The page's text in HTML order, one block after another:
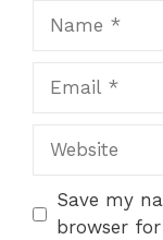
Website
Save my
browser